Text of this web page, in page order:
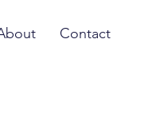
Contact